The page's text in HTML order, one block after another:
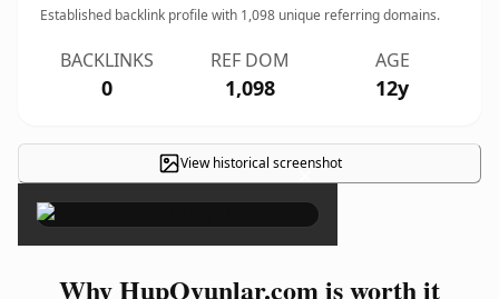
Established backlink profile with 1,098 unique referring domains.
BACKLINKS
0
REF DOM
1,098
AGE
12y
View historical screenshot
×
Why HupOyunlar.com is worth it